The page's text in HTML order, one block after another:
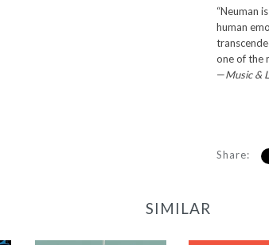
“Neuman
human
one of the
—Music &
Share:
SIMILAR